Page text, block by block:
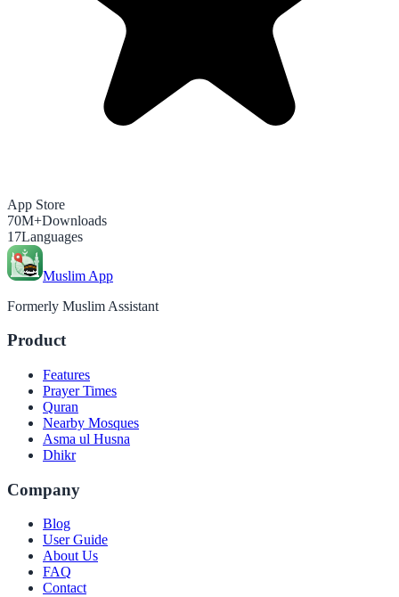
App Store
70M+Downloads
17Languages
Muslim App
Formerly Muslim Assistant
Product
Features
Prayer Times
Quran
Nearby Mosques
Asma ul Husna
Dhikr
Company
Blog
User Guide
About Us
FAQ
Contact